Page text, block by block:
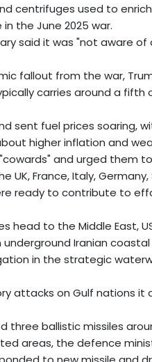
centrifuges used to
the June 2025 war.
said it was "not aware of
fallout from the war,
carries around a fifth
sent fuel prices soaring,
higher inflation and
and urged them
France, Italy, Germany,
ready to contribute to
head to the Middle East,
Iranian
in the strategic
attacks on Gulf nations it
three ballistic missiles
areas, the defence